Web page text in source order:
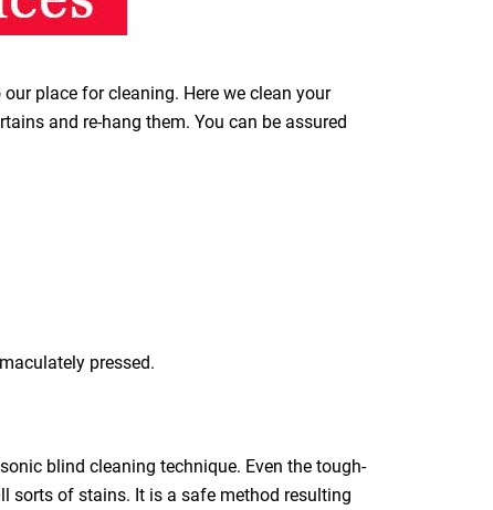
place for cleaning. Here we clean your
and re-hang them. You can be assured
pressed.
blind cleaning technique. Even the tough-
sorts of stains. It is a safe method resulting